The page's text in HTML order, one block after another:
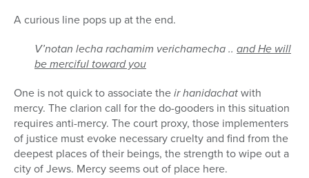
A curious line pops up at the end.
V’notan lecha rachamim verichamecha .. and He will
be merciful toward you
One is not quick to associate their hanidachatwith
mercy. The clarion call for the do-gooders in this situation
requires anti-mercy. The court proxy, those implementers
of justice must evoke necessary cruelty and find from the
deepest places of their beings, the strength to wipe out a
city of Jews. Mercy seems out of place here.